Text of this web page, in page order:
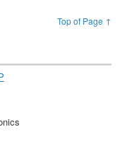
Top of Page ↑